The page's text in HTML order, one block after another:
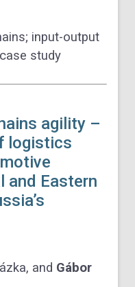
input-output
study
agility –
logistics
and Eastern
, and Gábor